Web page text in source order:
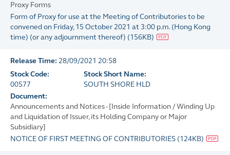
Proxy Forms
Form of Proxy for use at the Meeting of Contributories to be
convened on Friday, 15 October 2021 at 3:00 p.m. (Hong Kong
time) (or any adjournment thereof) (156KB)
Release Time: 28/09/2021 20:58
Stock Code:
00577
Stock Short Name:
SOUTH SHORE HLD
Document:
Announcements and Notices - [Inside Information / Winding Up
and Liquidation of Issuer, its Holding Company or Major
Subsidiary]
NOTICE OF FIRST MEETING OF CONTRIBUTORIES (124KB)